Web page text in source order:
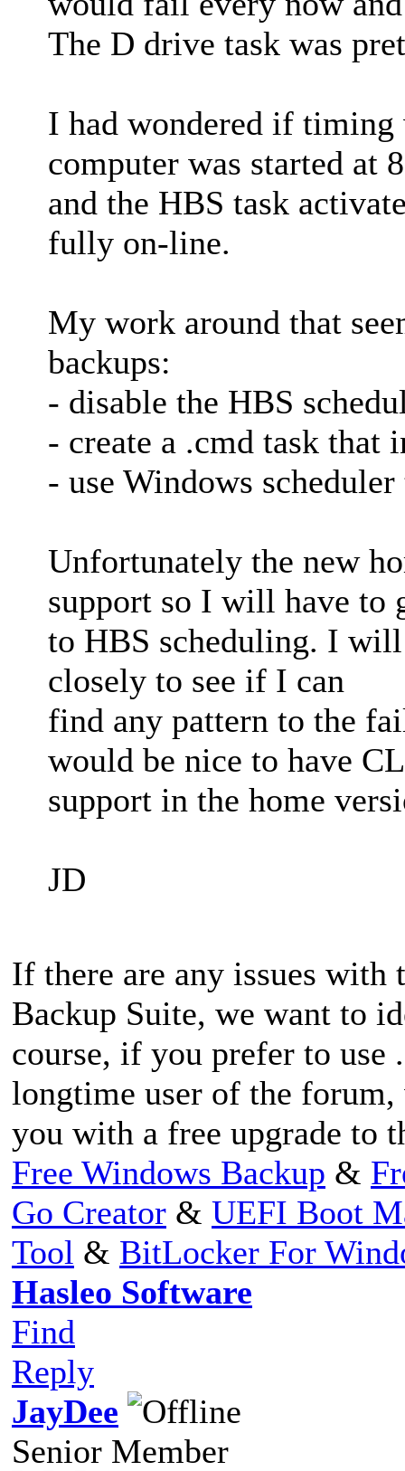
The D drive task was
I had wondered if timing
computer was started at
and the HBS task
fully on-line.
My work around that
backups:
- disable the HBS
- create a .cmd task that
- use Windows
Unfortunately the new
support so I will have to
to HBS scheduling. I
closely to see if I can
find any pattern to the
would be nice to have
support in the home
JD
If there are any issues with
Backup Suite, we want to
course, if you prefer to use
longtime user of the
you with a free upgrade to
Free Windows Backup &
Go Creator & UEFI Boot
Tool & BitLocker For
Hasleo Software
Find
Reply
JayDee
Senior Member